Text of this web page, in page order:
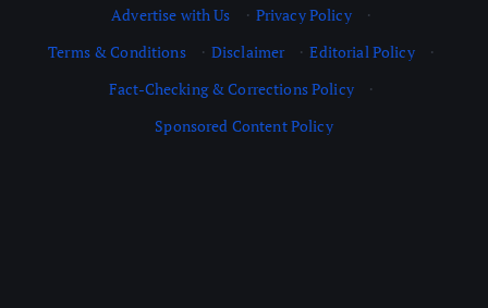
Advertise with Us
· Privacy Policy
·
Terms & Conditions
· Disclaimer · Editorial Policy
·
Fact-Checking & Corrections Policy
·
Sponsored Content Policy